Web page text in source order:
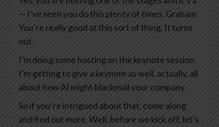
— I’ve seen you do this plenty of times, Graham.
You’re really good at this sort of thing. It turns
out.
I’m doing some hosting on the keynote session.
I’m getting to give a keynote as well, actually, all
about how AI might blackmail your company.
So if you’re intrigued about that, come along
and find out more. Well, before we kick off, let’s